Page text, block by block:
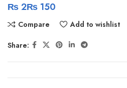
₨ ₨
Compare Add to wishlist
Share: